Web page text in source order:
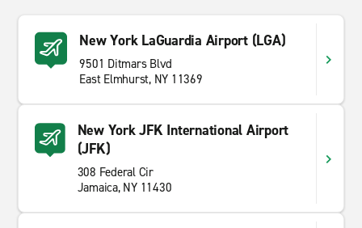
New York LaGuardia Airport (LGA)
9501 Ditmars Blvd
East Elmhurst, NY 11369
New York JFK International Airport
(JFK)
308 Federal Cir
Jamaica, NY 11430